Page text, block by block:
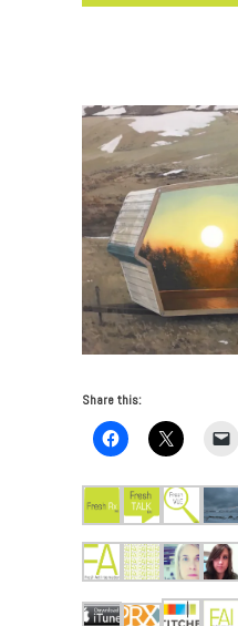
Share this: